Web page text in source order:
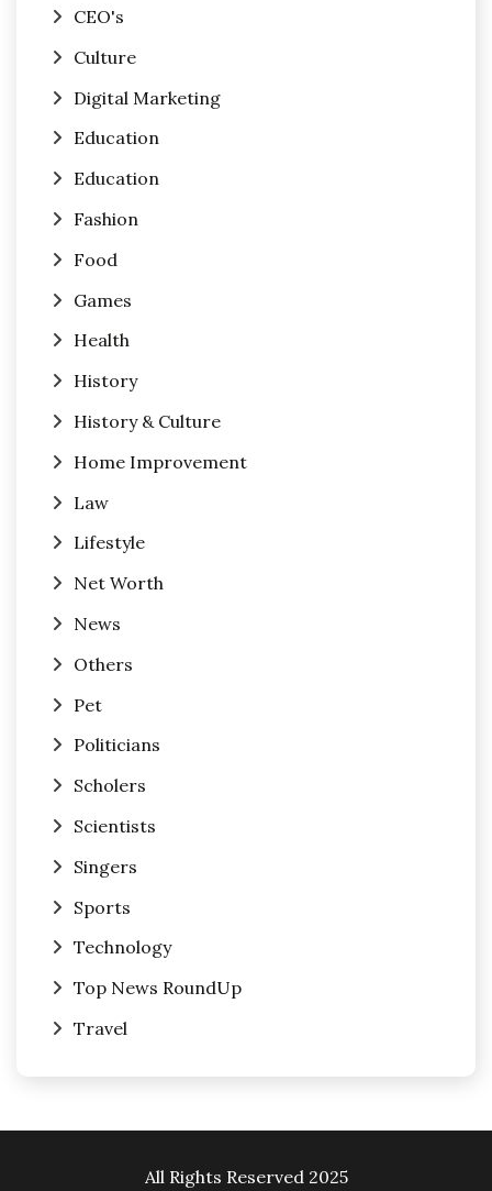
CEO's
Culture
Digital Marketing
Education
Education
Fashion
Food
Games
Health
History
History & Culture
Home Improvement
Law
Lifestyle
Net Worth
News
Others
Pet
Politicians
Scholers
Scientists
Singers
Sports
Technology
Top News RoundUp
Travel
All Rights Reserved 2025